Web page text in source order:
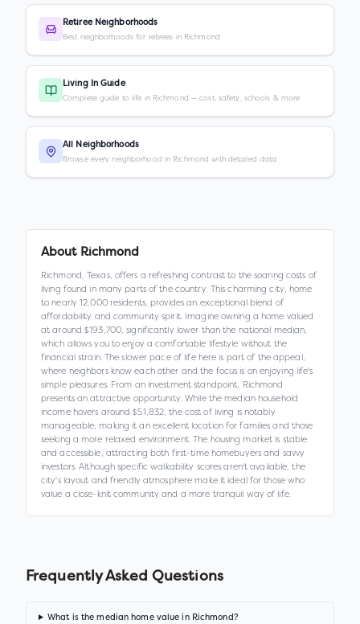
Retiree Neighborhoods
Best neighborhoods for retirees in Richmond
Living In Guide
Complete guide to life in Richmond — cost, safety, schools & more
All Neighborhoods
Browse every neighborhood in Richmond with detailed data
About Richmond
Richmond, Texas, offers a refreshing contrast to the soaring costs of
living found in many parts of the country. This charming city, home
to nearly 12,000 residents, provides an exceptional blend of
affordability and community spirit. Imagine owning a home valued
at around $193,700, significantly lower than the national median,
which allows you to enjoy a comfortable lifestyle without the
financial strain. The slower pace of life here is part of the appeal,
where neighbors know each other and the focus is on enjoying life's
simple pleasures. From an investment standpoint, Richmond
presents an attractive opportunity. While the median household
income hovers around $51,832, the cost of living is notably
manageable, making it an excellent location for families and those
seeking a more relaxed environment. The housing market is stable
and accessible, attracting both first-time homebuyers and savvy
investors. Although specific walkability scores aren't available, the
city's layout and friendly atmosphere make it ideal for those who
value a close-knit community and a more tranquil way of life.
Frequently Asked Questions
What is the median home value in Richmond?